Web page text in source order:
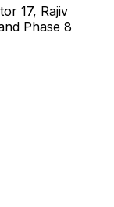
17, Rajiv
Phase 8